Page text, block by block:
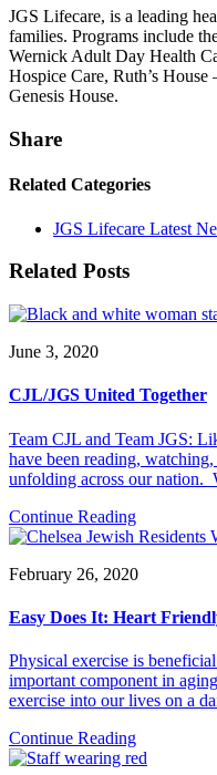
JGS Lifecare, is a leading
families. Programs include
Wernick Adult Day Health
Hospice Care, Ruth’s
Genesis House.
Share
Related Categories
JGS Lifecare Latest
Related Posts
June 3, 2020
CJL/JGS United Together
Team CJL and Team JGS:
have been reading,
unfolding across our nation.
Continue Reading
February 26, 2020
Easy Does It: Heart
Physical exercise is
important component in
exercise into our lives on a
Continue Reading